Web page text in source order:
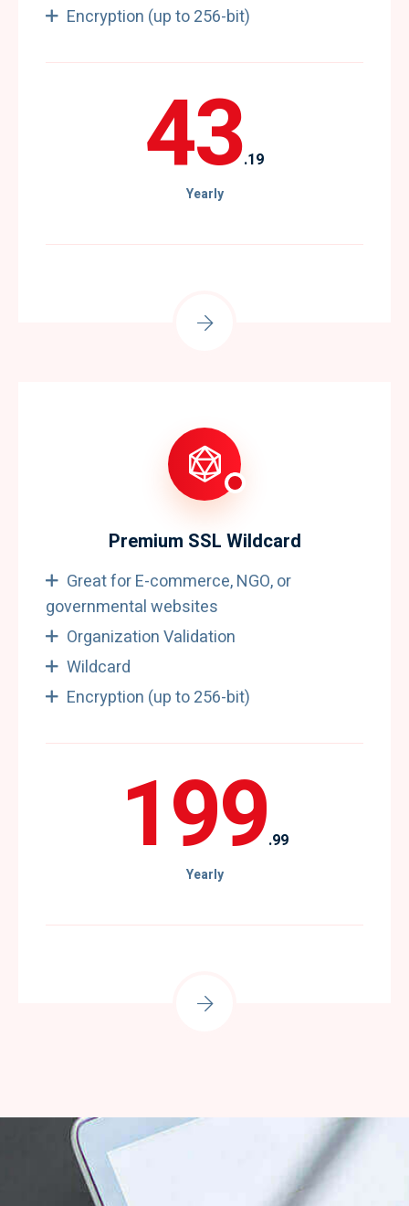
Encryption (up to 256-bit)
43.19
Yearly
Premium SSL Wildcard
Great for E-commerce, NGO, or
governmental websites
Organization Validation
Wildcard
Encryption (up to 256-bit)
199.99
Yearly